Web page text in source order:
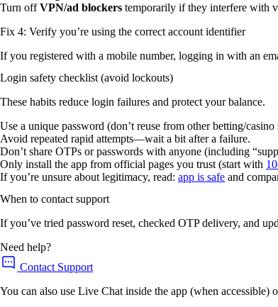
Turn offVPN/ad blockers temporarily if they interfere with
Fix 4: Verify you’re using the correct account identifier
If you registered with a mobile number, logging in with an
Login safety checklist (avoid lockouts)
These habits reduce login failures and protect your balance.
Use a unique password (don’t reuse from other betting/casino
Avoid repeated rapid attempts—wait a bit after a failure.
Don’t share OTPs or passwords with anyone (including
Only install the app from official pages you trust (start with
If you’re unsure about legitimacy, read: app is safe and
When to contact support
If you’ve tried password reset, checked OTP delivery, and
Need help?
Contact Support
You can also use Live Chat inside the app (when accessible)